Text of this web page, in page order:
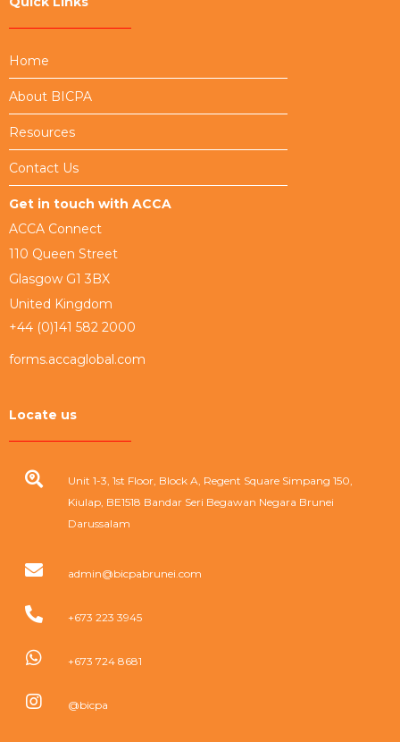
Home
About BICPA
Resources
Contact Us
Get in touch with ACCA
ACCA Connect
110 Queen Street
Glasgow G1 3BX
United Kingdom
+44 (0)141 582 2000
forms.accaglobal.com
Locate us
Unit 1-3, 1st Floor, Block A, Regent Square Simpang 150,
Kiulap, BE1518 Bandar Seri Begawan Negara Brunei
Darussalam
admin@bicpabrunei.com
+673 223 3945
+673 724 8681
@bicpa